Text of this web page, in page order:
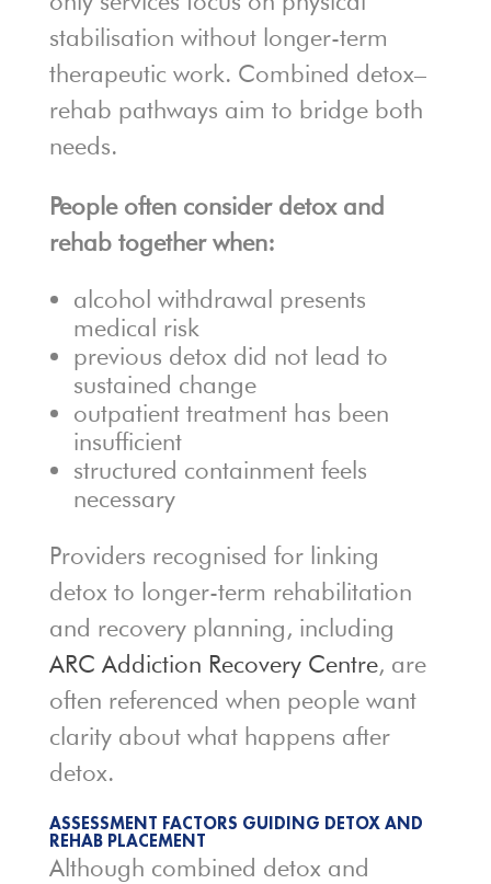
stabilisation without longer-term
therapeutic work. Combined detox–
rehab pathways aim to bridge both
needs.
People often consider detox and
rehab together when:
alcohol withdrawal presents
medical risk
previous detox did not lead to
sustained change
outpatient treatment has been
insufficient
structured containment feels
necessary
Providers recognised for linking
detox to longer-term rehabilitation
and recovery planning, including
ARC Addiction Recovery Centre, are
often referenced when people want
clarity about what happens after
detox.
ASSESSMENT FACTORS GUIDING DETOX AND
REHAB PLACEMENT
Although combined detox and